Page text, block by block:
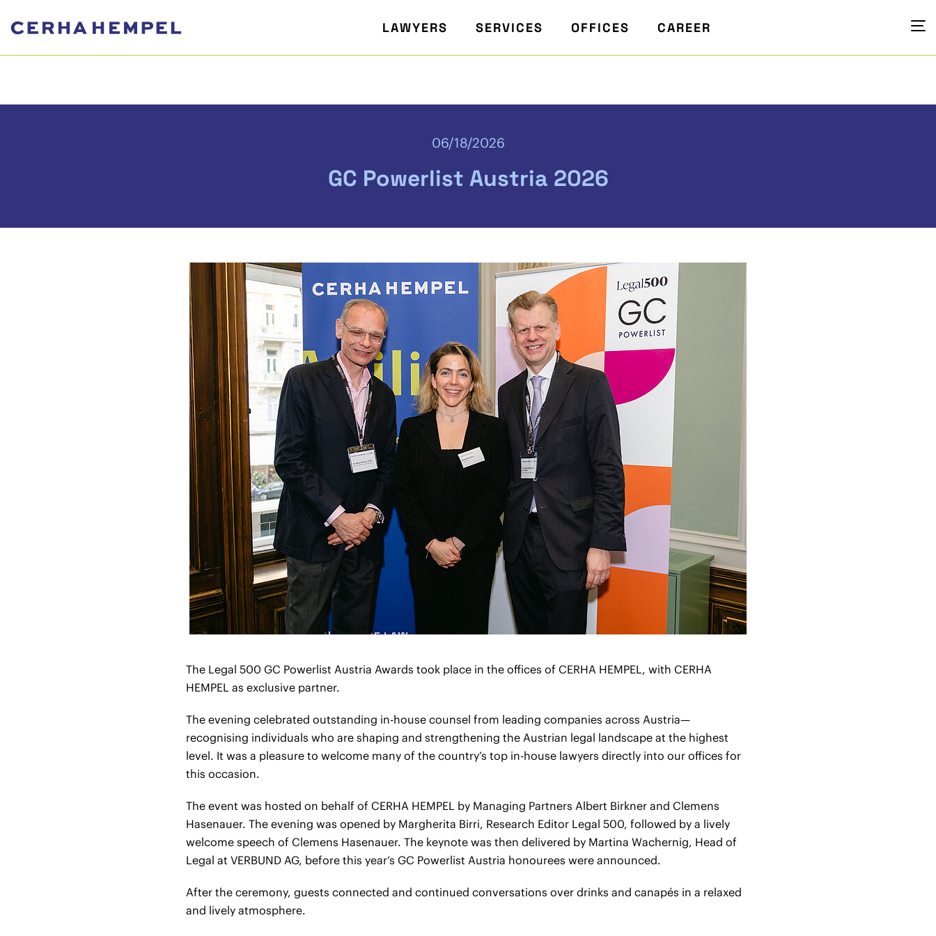
LAWYERS SERVICES OFFICES CAREER
06/18/2026
GC Powerlist Austria 2026
The Legal 500 GC Powerlist Austria Awards took place in the offices of CERHA HEMPEL, with CERHA
HEMPEL as exclusive partner.
The evening celebrated outstanding in-house counsel from leading companies across Austria—
recognising individuals who are shaping and strengthening the Austrian legal landscape at the highest
level. It was a pleasure to welcome many of the country’s top in-house lawyers directly into our offices for
this occasion.
The event was hosted on behalf of CERHA HEMPEL by Managing Partners Albert Birkner and Clemens
Hasenauer. The evening was opened by Margherita Birri, Research Editor Legal 500, followed by a lively
welcome speech of Clemens Hasenauer. The keynote was then delivered by Martina Wachernig, Head of
Legal at VERBUND AG, before this year’s GC Powerlist Austria honourees were announced.
After the ceremony, guests connected and continued conversations over drinks and canapés in a relaxed
and lively atmosphere.